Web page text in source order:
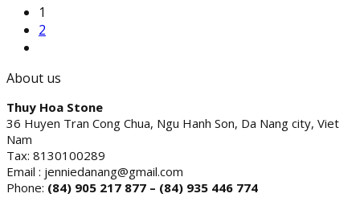
1
2
About us
Thuy Hoa Stone
36 Huyen Tran Cong Chua, Ngu Hanh Son, Da Nang city, Viet
Nam
Tax: 8130100289
Email : jenniedanang@gmail.com
Phone: (84) 905 217 877 – (84) 935 446 774